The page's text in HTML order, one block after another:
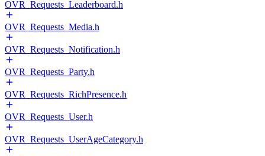
OVR_Requests_Leaderboard.h
OVR_Requests_Media.h
OVR_Requests_Notification.h
OVR_Requests_Party.h
OVR_Requests_RichPresence.h
OVR_Requests_User.h
OVR_Requests_UserAgeCategory.h